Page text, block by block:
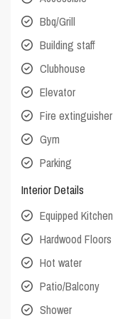
Bbq/Grill
Building staff
Clubhouse
Elevator
Fire extinguisher
Gym
Parking
Interior Details
Equipped Kitchen
Hardwood Floors
Hot water
Patio/Balcony
Shower